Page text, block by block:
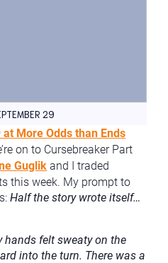
29
at More Odds than Ends
on to Cursebreaker Part
Guglik and I traded
this week. My prompt to
Half the story wrote itself…
hands felt sweaty on the
into the turn. There was a